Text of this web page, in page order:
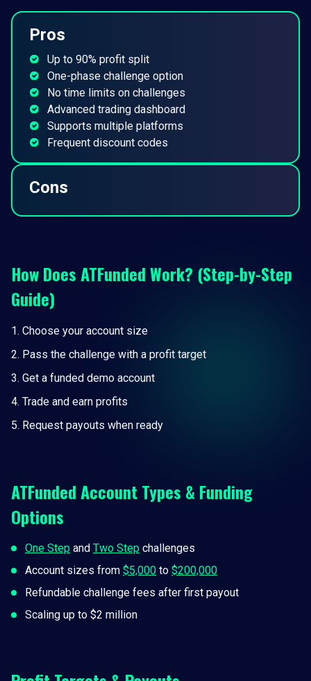
Pros
Up to 90% profit split
One-phase challenge option
No time limits on challenges
Advanced trading dashboard
Supports multiple platforms
Frequent discount codes
Cons
How Does ATFunded Work? (Step-by-Step
Guide)
Choose your account size
Pass the challenge with a profit target
Get a funded demo account
Trade and earn profits
Request payouts when ready
ATFunded Account Types & Funding
Options
One Step and Two Step challenges
Account sizes from $5,000 to $200,000
Refundable challenge fees after first payout
Scaling up to $2 million